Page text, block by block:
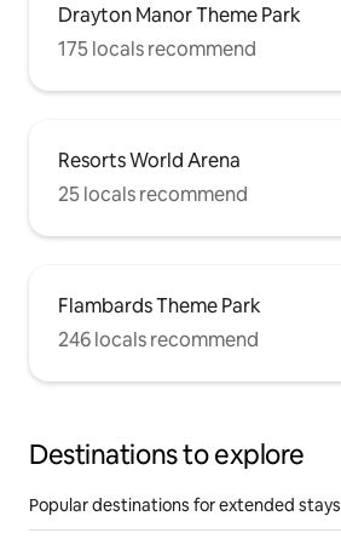
Drayton Manor Theme Park
175 locals recommend
Resorts World Arena
25 locals recommend
Flambards Theme Park
246 locals recommend
Destinations to explore
Popular destinations for extended stays